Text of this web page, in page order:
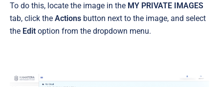
To do this, locate the image in the MY PRIVATE IMAGES
tab, click the Actions button next to the image, and select
the Edit option from the dropdown menu.